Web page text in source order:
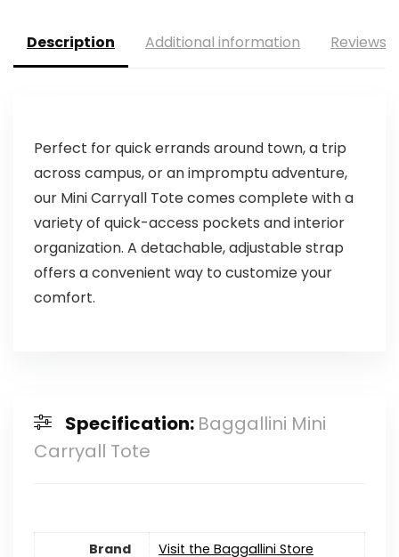
Description Additional information Reviews
Perfect for quick errands around town, a trip
across campus, or an impromptu adventure,
our Mini Carryall Tote comes complete with a
variety of quick-access pockets and interior
organization. A detachable, adjustable strap
offers a convenient way to customize your
comfort.
Specification: Baggallini Mini
Carryall Tote
Brand Visit the Baggallini Store